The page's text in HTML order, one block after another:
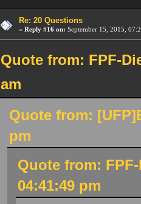
Re: 20 Questions
« Reply #16 on: September 15, 2015,
Quote from: FPF-
am
Quote from:
pm
Quote from:
04:41:49 pm